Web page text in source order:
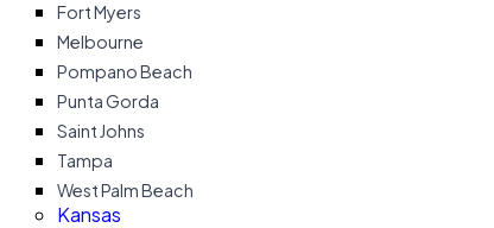
Fort Myers
Melbourne
Pompano Beach
Punta Gorda
Saint Johns
Tampa
West Palm Beach
Kansas